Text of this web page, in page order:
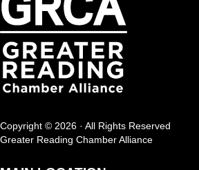
Copyright © 2026 · All Rights Reserved
Greater Reading Chamber Alliance